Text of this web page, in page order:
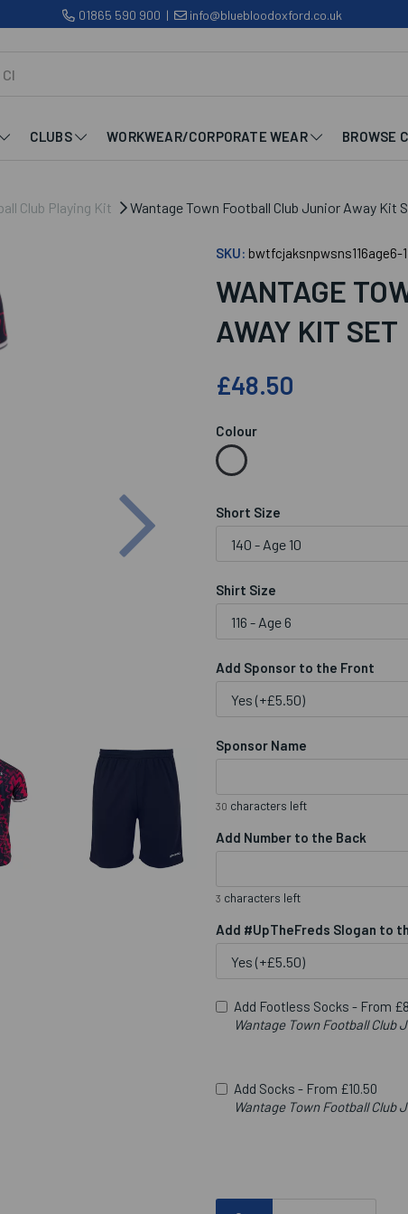
01865 590 900 | info@bluebloodoxford.co.uk
CLUBS WORKWEAR/CORPORATE WEAR BROWSE
Club Playing Kit Wantage Town Football Club Junior Away Kit
SKU: bwtfcjaksnpwsns116age6-
WANTAGE
AWAY KIT SET
£48.50
Colour
Short Size
Shirt Size
Add Sponsor to the Front
Sponsor Name
30 characters left
Add Number to the Back
3 characters left
Add #UpTheFreds Slogan to
Add Footless Socks - From
Wantage Town Football Club
Add Socks - From £10.50
Wantage Town Football Club